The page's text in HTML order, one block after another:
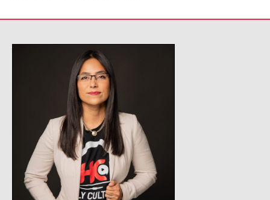
V